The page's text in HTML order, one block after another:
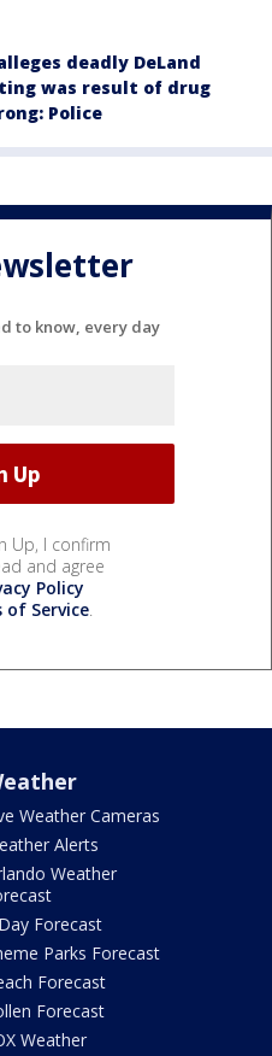
deadly DeLand
was result of drug
Police
to know, every day
Up, I confirm
and agree
Policy
of Service.
Weather Cameras
Alerts
Weather
Forecast
Parks Forecast
Forecast
Forecast
Weather